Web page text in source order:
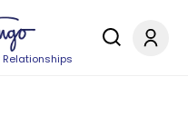
Relationships